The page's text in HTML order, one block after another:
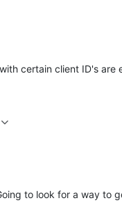
certain client ID's
to look for a way to